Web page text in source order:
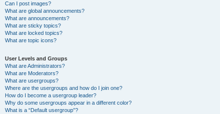
Can I post images?
What are global announcements?
What are announcements?
What are sticky topics?
What are locked topics?
What are topic icons?
User Levels and Groups
What are Administrators?
What are Moderators?
What are usergroups?
Where are the usergroups and how do I join one?
How do I become a usergroup leader?
Why do some usergroups appear in a different color?
What is a “Default usergroup”?